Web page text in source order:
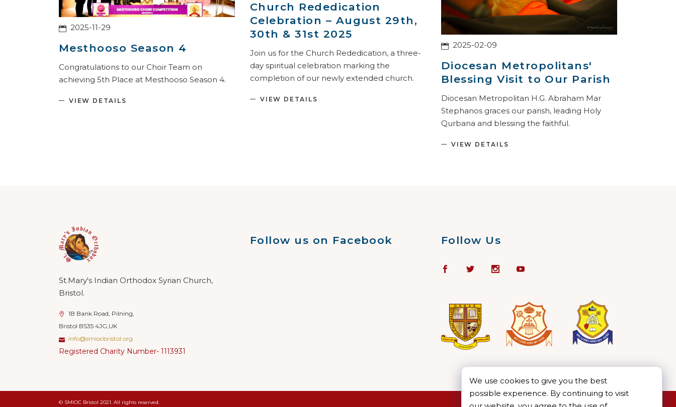
2025-11-29
Mesthooso Season 4
Congratulations to our Choir Team on
achieving 5th Place at Mesthooso Season 4.
VIEW DETAILS
Church Rededication
Celebration – August 29th,
30th & 31st 2025
Join us for the Church Rededication, a three-
day spiritual celebration marking the
completion of our newly extended church.
VIEW DETAILS
2025-02-09
Diocesan Metropolitans'
Blessing Visit to Our Parish
Diocesan Metropolitan H.G. Abraham Mar
Stephanos graces our parish, leading Holy
Qurbana and blessing the faithful.
VIEW DETAILS
We use cookies to give you the best
possible experience. By continuing to visit
St.Mary's Indian Orthodox Syrian Church,
Bristol.
1B Bank Road, Pilning,
Bristol BS35 4JG,UK
info@smiocbristol.org
Registered Charity Number- 1113931
Follow us on Facebook Follow Us
© SMIOC Bristol 2021. All rights reserved.